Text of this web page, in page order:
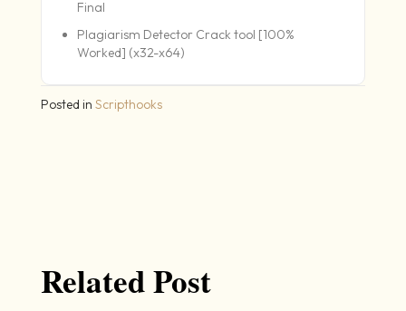
Final
Plagiarism Detector Crack tool [100%
Worked] (x32-x64)
Posted in Scripthooks
Related Post